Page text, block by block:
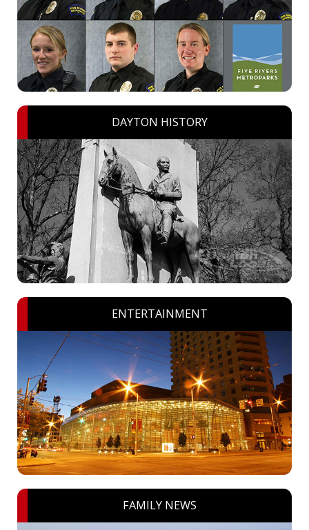
DAYTON HISTORY
ENTERTAINMENT
FAMILY NEWS